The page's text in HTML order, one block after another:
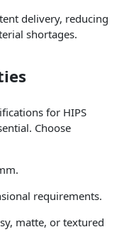
delivery, reducing
shortages.
for HIPS
Choose
requirements.
matte, or textured